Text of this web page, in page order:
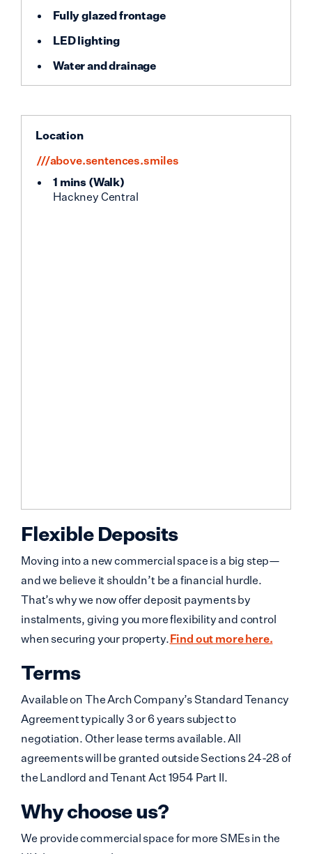
Fully glazed frontage
LED lighting
Water and drainage
Location
///above.sentences.smiles
1 mins (Walk)
Hackney Central
Flexible Deposits
Moving into a new commercial space is a big step—
and we believe it shouldn’t be a financial hurdle.
That’s why we now offer deposit payments by
instalments, giving you more flexibility and control
when securing your property.Find out more here.
Terms
Available on The Arch Company’s Standard Tenancy
Agreement typically 3 or 6 years subject to
negotiation. Other lease terms available. All
agreements will be granted outside Sections 24-28 of
the Landlord and Tenant Act 1954 Part II.
Why choose us?
We provide commercial space for more SMEs in the